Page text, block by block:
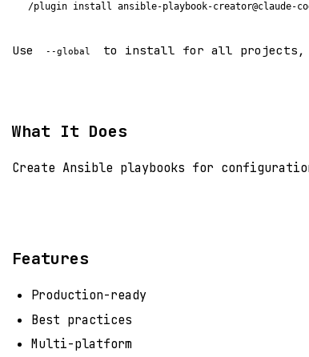
/plugin install ansible-playbook-creator@claude-
Use --global to install for all projects,
What It Does
Create Ansible playbooks for configuration
Features
Production-ready
Best practices
Multi-platform